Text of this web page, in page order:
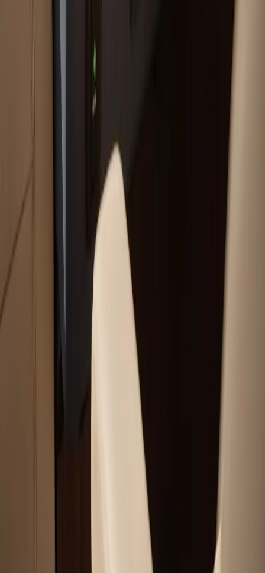
Your trusted boat repair experts serving Plymouth, MA
Boat Repair Services
Boat Hauling Services
Marine Electronics & Upgrades Services
Chartplotter & GPS Installation Services
Outboard Motor Service & Tune-Ups Services